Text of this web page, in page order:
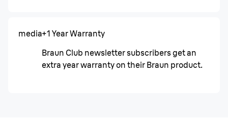
media+1 Year Warranty
Braun Club newsletter subscribers get an
extra year warranty on their Braun product.